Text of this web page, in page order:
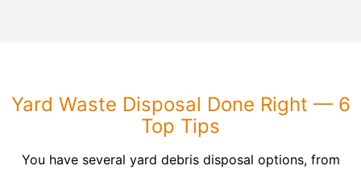
Yard Waste Disposal Done Right — 6
Top Tips
You have several yard debris disposal options, from